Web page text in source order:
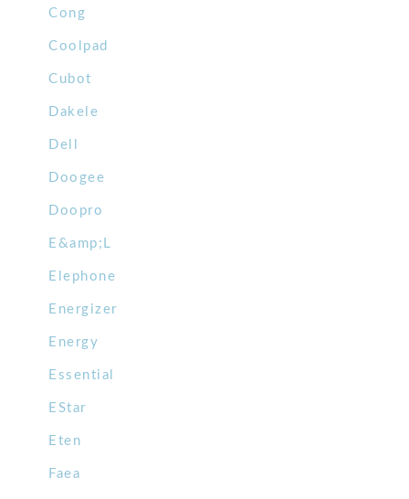
Cong
Coolpad
Cubot
Dakele
Dell
Doogee
Doopro
E&amp;L
Elephone
Energizer
Energy
Essential
EStar
Eten
Faea